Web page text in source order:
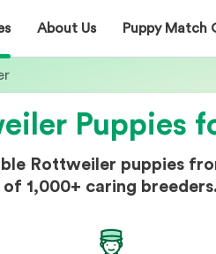
About Us Puppy Match
Puppies
Rottweiler puppies
of 1,000+ caring